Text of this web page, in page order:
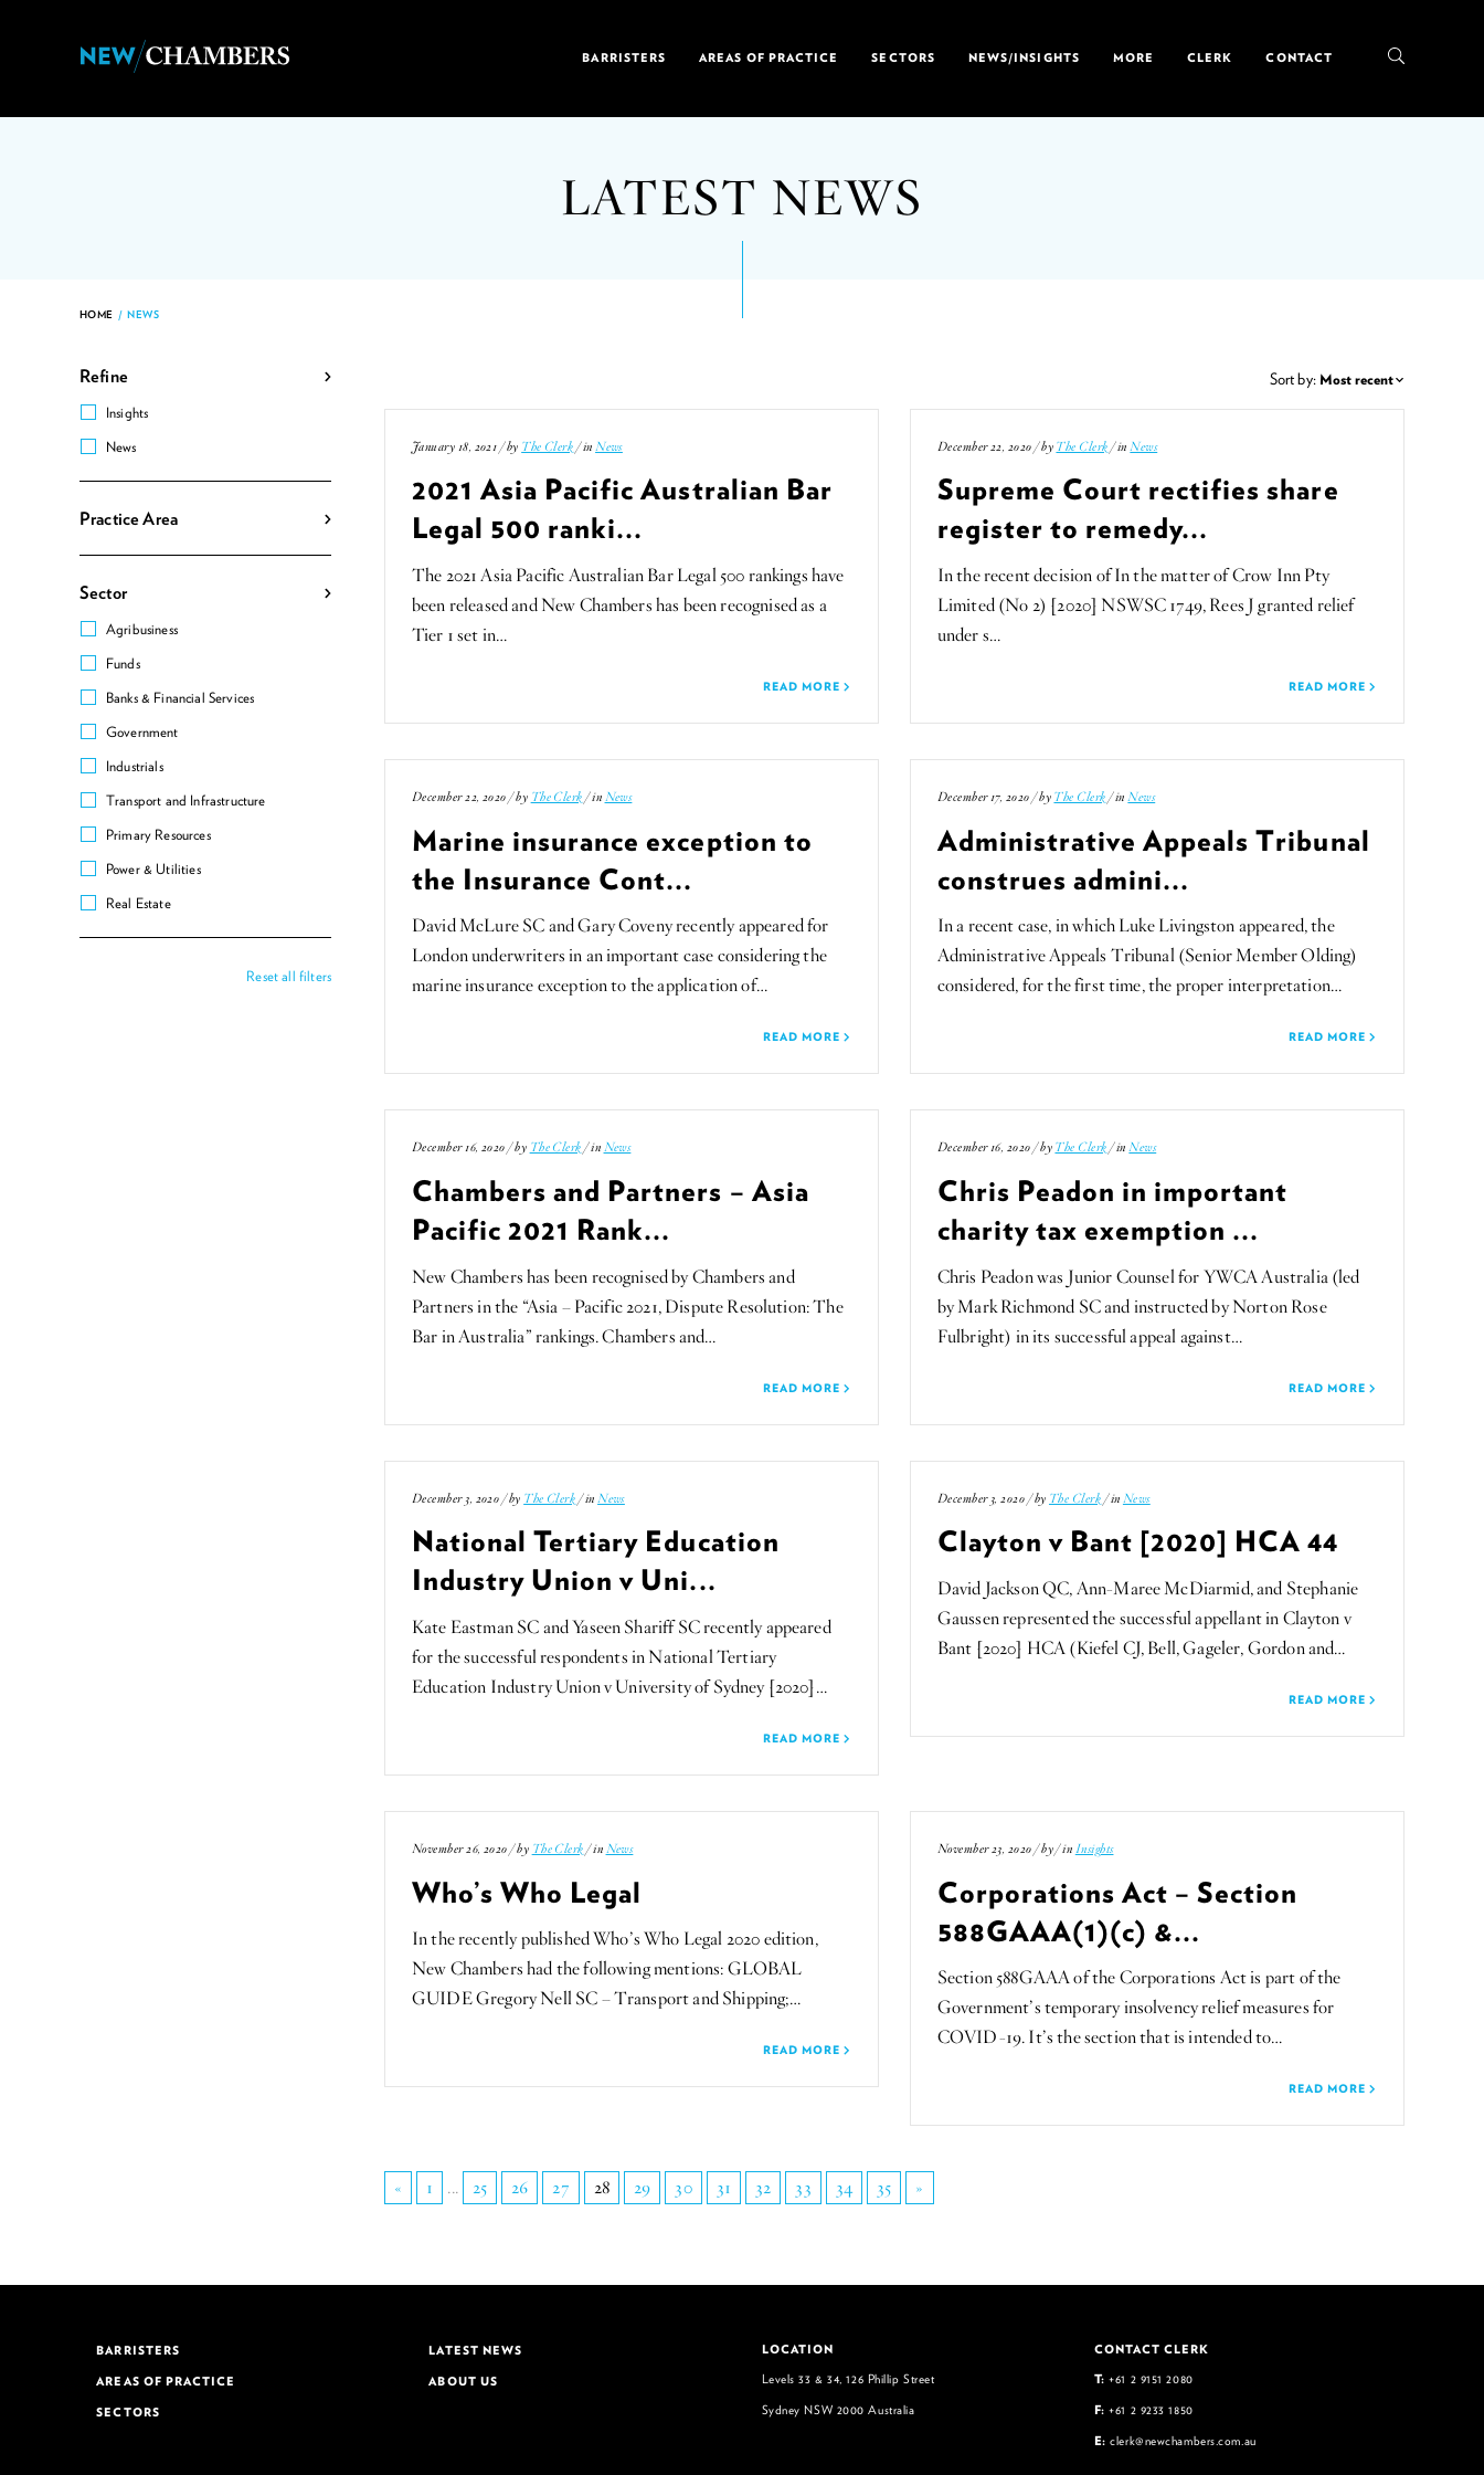
BARRISTERS AREAS OF PRACTICE SECTORS NEWS/INSIGHTS MORE CLERK CONTACT
LATEST NEWS
HOME / NEWS
Refine
Insights
News
Practice Area
Sector
Agribusiness
Funds
Banks & Financial Services
Government
Industrials
Transport and Infrastructure
Primary Resources
Power & Utilities
Real Estate
Reset all filters
Sort by:
January 18, 2021 / by The Clerk / in News
2021 Asia Pacific Australian Bar
Legal 500 ranki...
The 2021 Asia Pacific Australian Bar Legal 500 rankings have
been released and New Chambers has been recognised as a
Tier 1 set in…
READ MORE
December 22, 2020 / by The Clerk / in News
Supreme Court rectifies share
register to remedy...
In the recent decision of In the matter of Crow Inn Pty
Limited (No 2) [2020] NSWSC 1749, Rees J granted relief
under s…
READ MORE
December 22, 2020 / by The Clerk / in News
Marine insurance exception to
the Insurance Cont...
David McLure SC and Gary Coveny recently appeared for
London underwriters in an important case considering the
marine insurance exception to the application of…
READ MORE
December 17, 2020 / by The Clerk / inNews
Administrative Appeals Tribunal
construes admini...
In a recent case, in which Luke Livingston appeared, the
Administrative Appeals Tribunal (Senior Member Olding)
considered, for the first time, the proper interpretation…
READ MORE
December 16, 2020 / by The Clerk / in News
Chambers and Partners – Asia
Pacific 2021 Rank...
New Chambers has been recognised by Chambers and
Partners in the “Asia – Pacific 2021, Dispute Resolution: The
Bar in Australia” rankings. Chambers and…
READ MORE
December 16, 2020 / by The Clerk / inNews
Chris Peadon in important
charity tax exemption ...
Chris Peadon was Junior Counsel for YWCA Australia (led
by Mark Richmond SC and instructed by Norton Rose
Fulbright) in its successful appeal against…
READ MORE
December 3, 2020 / by The Clerk / in News
National Tertiary Education
Industry Union v Uni...
Kate Eastman SC and Yaseen Shariff SC recently appeared
for the successful respondents in National Tertiary
Education Industry Union v University of Sydney [2020]…
READ MORE
December 3, 2020 / by The Clerk / in News
Clayton v Bant [2020] HCA 44
David Jackson QC, Ann-Maree McDiarmid, and Stephanie
Gaussen represented the successful appellant in Clayton v
Bant [2020] HCA (Kiefel CJ, Bell, Gageler, Gordon and…
READ MORE
November 26, 2020 / by The Clerk / in News
Who’s Who Legal
In the recently published Who’s Who Legal 2020 edition,
New Chambers had the following mentions: GLOBAL
GUIDE Gregory Nell SC – Transport and Shipping;…
READ MORE
November 23, 2020 / by/ in Insights
Corporations Act – Section
588GAAA(1)(c) &...
Section 588GAAA of the Corporations Act is part of the
Government’s temporary insolvency relief measures for
COVID-19. It’s the section that is intended to…
READ MORE
« 1 ... 25 26 27 28 29 30 31 32 33 34 35 »
BARRISTERS
AREAS OF PRACTICE
SECTORS
LATEST NEWS
ABOUT US
LOCATION
Levels 33 & 34, 126 Phillip Street
Sydney NSW 2000 Australia
CONTACT CLERK
T: +61 2 9151 2080
F: +61 2 9233 1850
E: clerk@newchambers.com.au